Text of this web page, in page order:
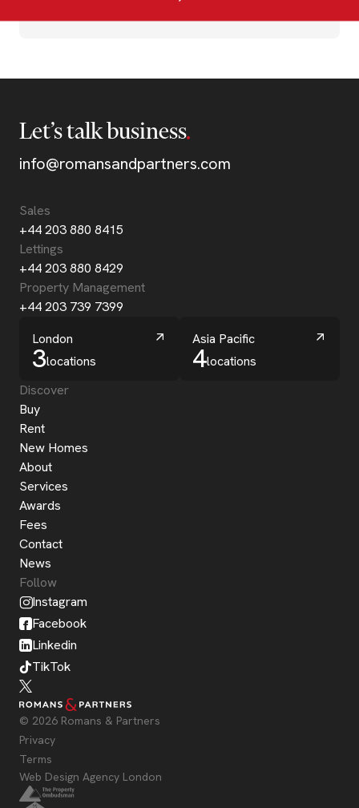
Let’s talk business
info@romansandpartners.com
Sales
+44 203 880 8415
Lettings
+44 203 880 8429
Property Management
+44 203 739 7399
London
3locations
Asia Pacific
4locations
Discover
Buy
Rent
New Homes
About
Services
Awards
Fees
Contact
News
Follow
Instagram
Facebook
Linkedin
TikTok
© 2026 Romans & Partners
Privacy
Terms
Web Design Agency London